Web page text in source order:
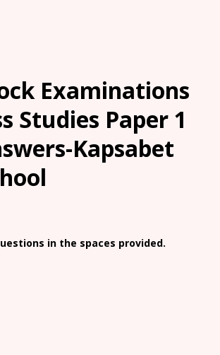
Examinations
Studies Paper 1
Kapsabet
in the spaces provided.